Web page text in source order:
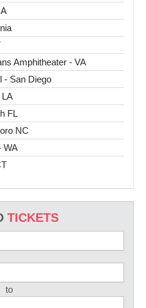
Amphitheater - VA
- San Diego
LA
FL
NC
WA
TICKETS
to